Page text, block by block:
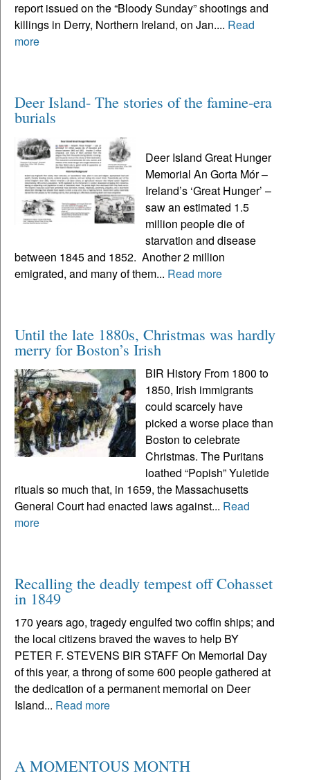
report issued on the “Bloody Sunday” shootings and
killings in Derry, Northern Ireland, on Jan.... Read
more
Deer Island- The stories of the famine-era
burials
Deer Island Great Hunger
Memorial An Gorta Mór –
Ireland’s ‘Great Hunger’ –
saw an estimated 1.5
million people die of
starvation and disease
between 1845 and 1852. Another 2 million
emigrated, and many of them... Read more
Until the late 1880s, Christmas was hardly
merry for Boston’s Irish
BIR History From 1800 to
1850, Irish immigrants
could scarcely have
picked a worse place than
Boston to celebrate
Christmas. The Puritans
loathed “Popish” Yuletide
rituals so much that, in 1659, the Massachusetts
General Court had enacted laws against... Read
more
Recalling the deadly tempest off Cohasset
in 1849
170 years ago, tragedy engulfed two coffin ships; and
the local citizens braved the waves to help BY
PETER F. STEVENS BIR STAFF On Memorial Day
of this year, a throng of some 600 people gathered at
the dedication of a permanent memorial on Deer
Island... Read more
A MOMENTOUS MONTH